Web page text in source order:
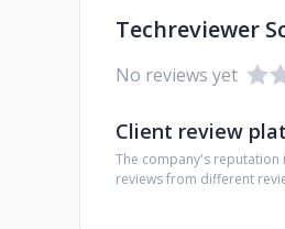
Techreviewer
No reviews yet
Client review
The company's
reviews from different